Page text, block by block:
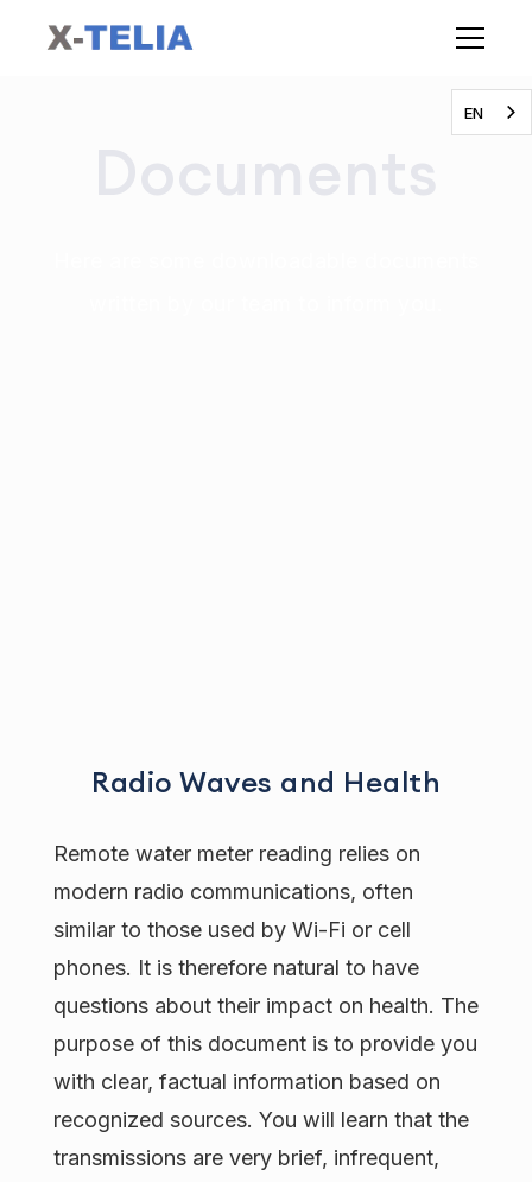
EN
Radio Waves and Health
Remote water meter reading relies on
modern radio communications, often
similar to those used by Wi-Fi or cell
phones. It is therefore natural to have
questions about their impact on health. The
purpose of this document is to provide you
with clear, factual information based on
recognized sources. You will learn that the
transmissions are very brief, infrequent,